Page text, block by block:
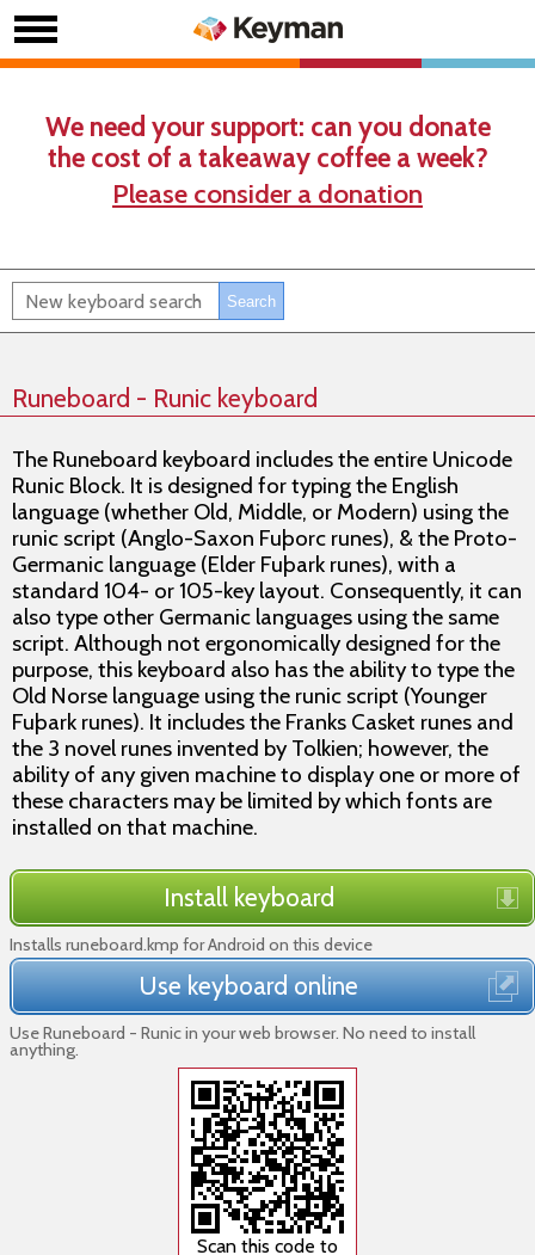
We need your support: can you donate
the cost of a takeaway coffee a week?
Please consider a donation
Runeboard - Runic keyboard
The Runeboard keyboard includes the entire Unicode
Runic Block. It is designed for typing the English
language (whether Old, Middle, or Modern) using the
runic script (Anglo-Saxon Fuþorc runes), & the Proto-
Germanic language (Elder Fuþark runes), with a
standard 104- or 105-key layout. Consequently, it can
also type other Germanic languages using the same
script. Although not ergonomically designed for the
purpose, this keyboard also has the ability to type the
Old Norse language using the runic script (Younger
Fuþark runes). It includes the Franks Casket runes and
the 3 novel runes invented by Tolkien; however, the
ability of any given machine to display one or more of
these characters may be limited by which fonts are
installed on that machine.
Install keyboard
Installs runeboard.kmp for Android on this device
Use keyboard online
Use Runeboard - Runic in your web browser. No need to install
anything.
Scan this code to